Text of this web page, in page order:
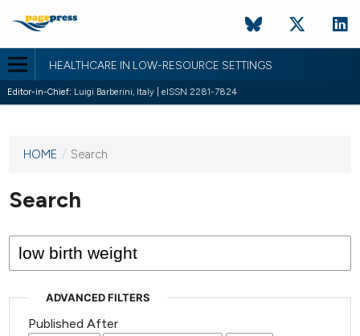
HEALTHCARE IN LOW-RESOURCE SETTINGS
Editor-in-Chief: Luigi Barberini, Italy | eISSN 2281-7824
This
has not
published
issues.
HOME / Search
Search
ADVANCED FILTERS
Published After